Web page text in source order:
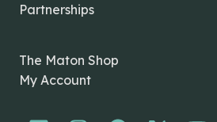
Partnerships
The Maton Shop
My Account